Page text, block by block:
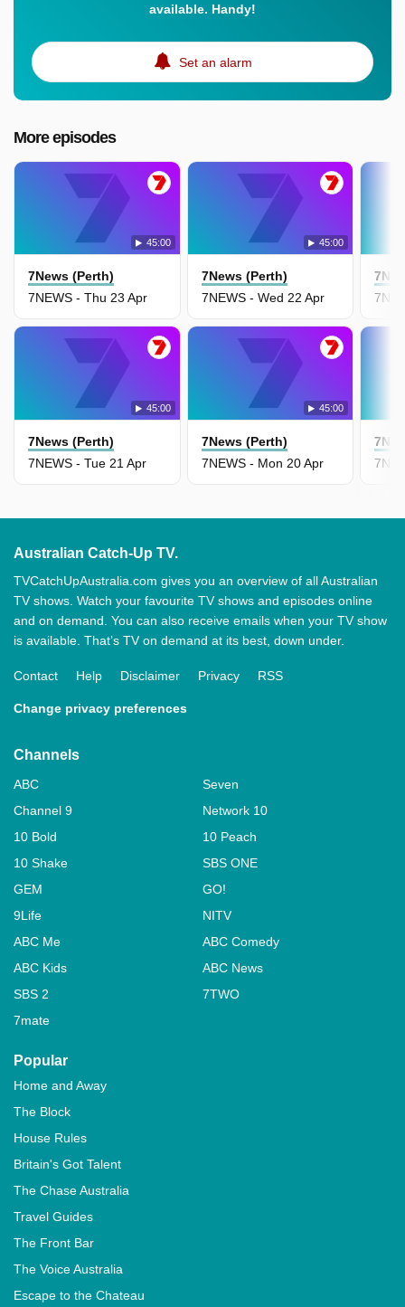
available. Handy!
Set an alarm
More episodes
45:00
7News (Perth)
7NEWS - Thu 23 Apr
45:00
7News (Perth)
7NEWS - Wed 22 Apr
45:00
7News (Perth)
7NEWS - Tue 21 Apr
45:00
7News (Perth)
7NEWS - Mon 20 Apr
Australian Catch-Up TV.
TVCatchUpAustralia.com gives you an overview of all Australian
TV shows. Watch your favourite TV shows and episodes online
and on demand. You can also receive emails when your TV show
is available. That’s TV on demand at its best, down under.
Contact Help Disclaimer Privacy RSS
Change privacy preferences
Channels
ABC
Seven
Channel 9
Network 10
10 Bold
10 Peach
10 Shake
SBS ONE
GEM
GO!
9Life
NITV
ABC Me
ABC Comedy
ABC Kids
ABC News
SBS 2
7TWO
7mate
Popular
Home and Away
The Block
House Rules
Britain's Got Talent
The Chase Australia
Travel Guides
The Front Bar
The Voice Australia
Escape to the Chateau